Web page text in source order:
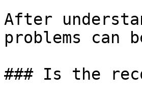
After
problems can
### Is the